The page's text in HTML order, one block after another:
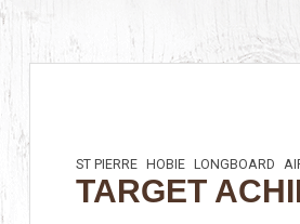
ST PIERRE HOBIE LONGBOARD
TARGET